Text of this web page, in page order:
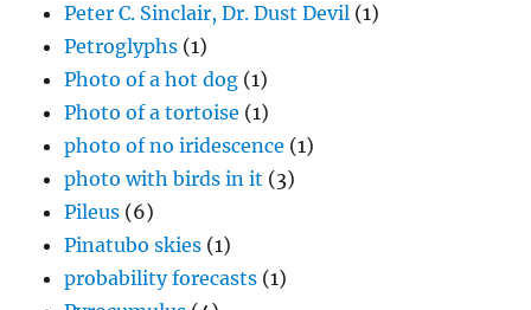
Peter C. Sinclair, Dr. Dust Devil (1)
Petroglyphs (1)
Photo of a hot dog (1)
Photo of a tortoise (1)
photo of no iridescence (1)
photo with birds in it (3)
Pileus (6)
Pinatubo skies (1)
probability forecasts (1)